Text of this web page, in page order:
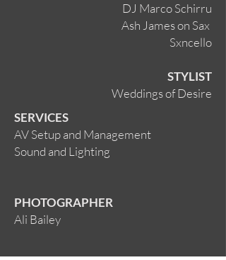
DJ Marco Schirru
Ash James on Sax
Sxncello
STYLIST
Weddings of Desire
SERVICES
AV Setup and Management
Sound and Lighting
PHOTOGRAPHER
Ali Bailey